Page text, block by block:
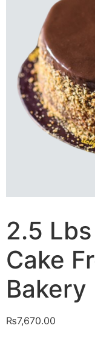
2.5
Cake
Bakery
₨7,670.00